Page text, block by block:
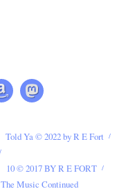
Told Ya © 2022 by R E Fort
10 © 2017 BY R E FORT
The Music Continued